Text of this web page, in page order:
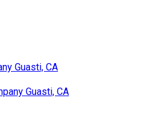
Guasti, CA
Guasti, CA